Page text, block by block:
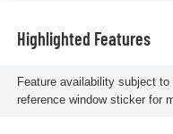
Highlighted Features
Feature availability subject
reference window sticker for